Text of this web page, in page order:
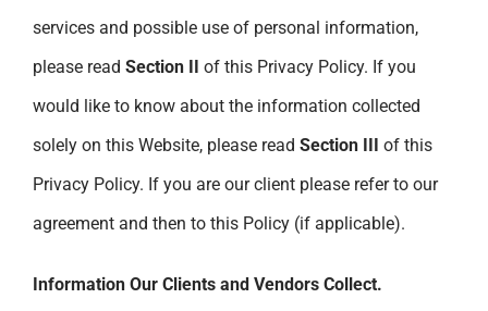
services and possible use of personal information,
please read Section II of this Privacy Policy. If you
would like to know about the information collected
solely on this Website, please read Section III of this
Privacy Policy. If you are our client please refer to our
agreement and then to this Policy (if applicable).
Information Our Clients and Vendors Collect.